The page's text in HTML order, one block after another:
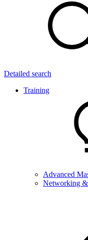
Detailed search
Training
Advanced
Networking